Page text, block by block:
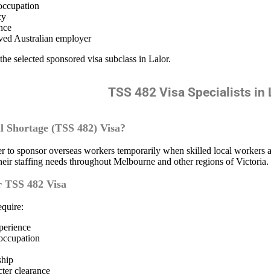
Australian employer
selected sponsored visa subclass in Lalor.
TSS 482 Visa Specialists in
(TSS 482) Visa?
to sponsor overseas workers temporarily when skilled local
staffing needs throughout Melbourne and other regions of Victoria.
482 Visa
clearance